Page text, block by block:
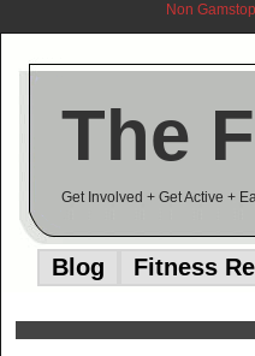
Non
The
Get Involved + Get Active +
Blog Fitness